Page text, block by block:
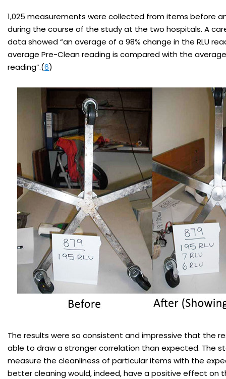
1,025 measurements were collected from items before
during the course of the study at the two hospitals. A
data showed “an average of a 98% change in the RLU
average Pre-Clean reading is compared with the
reading”.(6)
The results were so consistent and impressive that the
able to draw a stronger correlation than expected. The
measure the cleanliness of particular items with the
better cleaning would, indeed, have a positive effect on